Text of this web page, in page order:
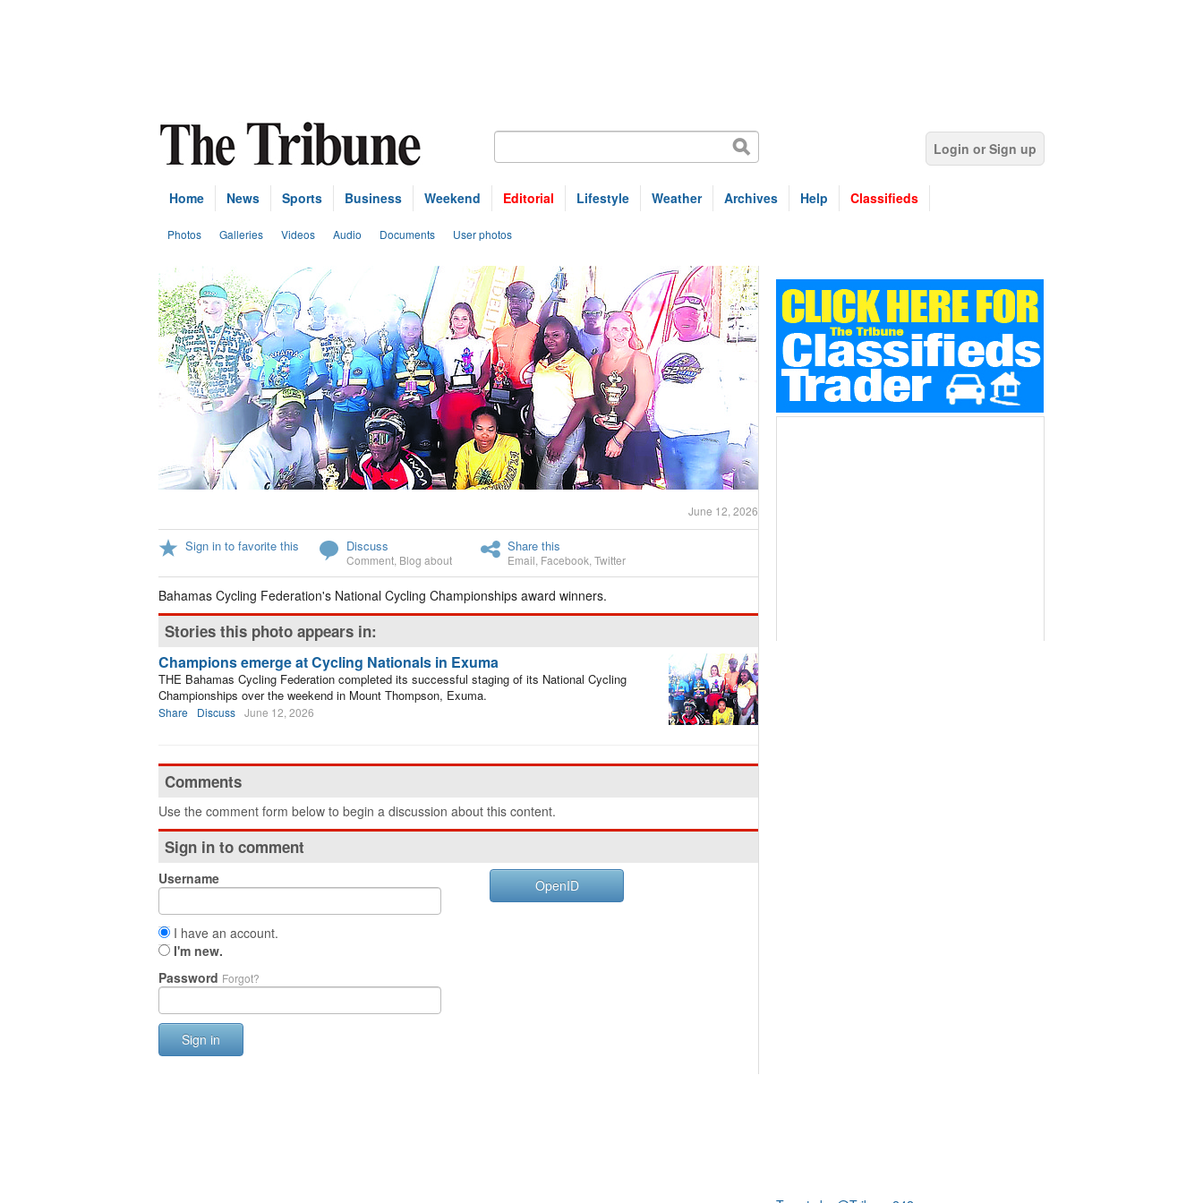
Login or Sign up
Home News Sports Business Weekend Editorial Lifestyle Weather Archives Help Classifieds
Photos Galleries Videos Audio Documents User photos
June 12, 2026
Sign in to favorite this Discuss
Comment Blog about
Share this
Email Facebook Twitter
Bahamas Cycling Federation's National Cycling Championships award winners.
Stories this photo appears in:
Champions emerge at Cycling Nationals in Exuma
THE Bahamas Cycling Federation completed its successful staging of its National Cycling
Championships over the weekend in Mount Thompson, Exuma.
Share Discuss June 12, 2026
Comments
Use the comment form below to begin a discussion about this content.
Sign in to comment
Username
I have an account.
I'm new.
Password Forgot?
Sign in
OpenID